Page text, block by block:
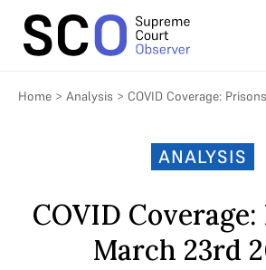
Home > Analysis > COVID Coverage:
ANALYSIS
COVID
March 23rd